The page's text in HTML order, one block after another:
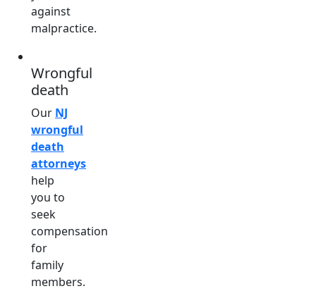
against
malpractice.
Wrongful
death
Our NJ
wrongful
death
attorneys
help
you to
seek
compensation
for
family
members.